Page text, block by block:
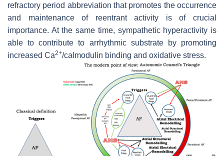
refractory period abbreviation that promotes the occurrence
and maintenance of reentrant activity is of crucial
importance. At the same time, sympathetic hyperactivity is
able to contribute to arrhythmic substrate by promoting
increased Ca2+/calmodulin binding and oxidative stress.